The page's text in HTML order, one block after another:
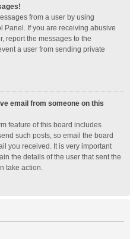
from a user by using
Panel. If you are receiving abusive
report the messages to the
a user from sending private
email from someone on this
feature of this board includes
such posts, so email the board
you received. It is very important
the details of the user that sent the
take action.